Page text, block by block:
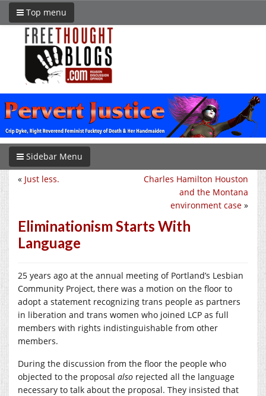
Top menu
Sidebar Menu
Charles Hamilton Houston
and the Montana
environment case »
« Just less.
Eliminationism Starts With
Language
25 years ago at the annual meeting of Portland’s Lesbian
Community Project, there was a motion on the floor to
adopt a statement recognizing trans people as partners
in liberation and trans women who joined LCP as full
members with rights indistinguishable from other
members.
During the discussion from the floor the people who
objected to the proposal also rejected all the language
necessary to talk about the proposal. They insisted that